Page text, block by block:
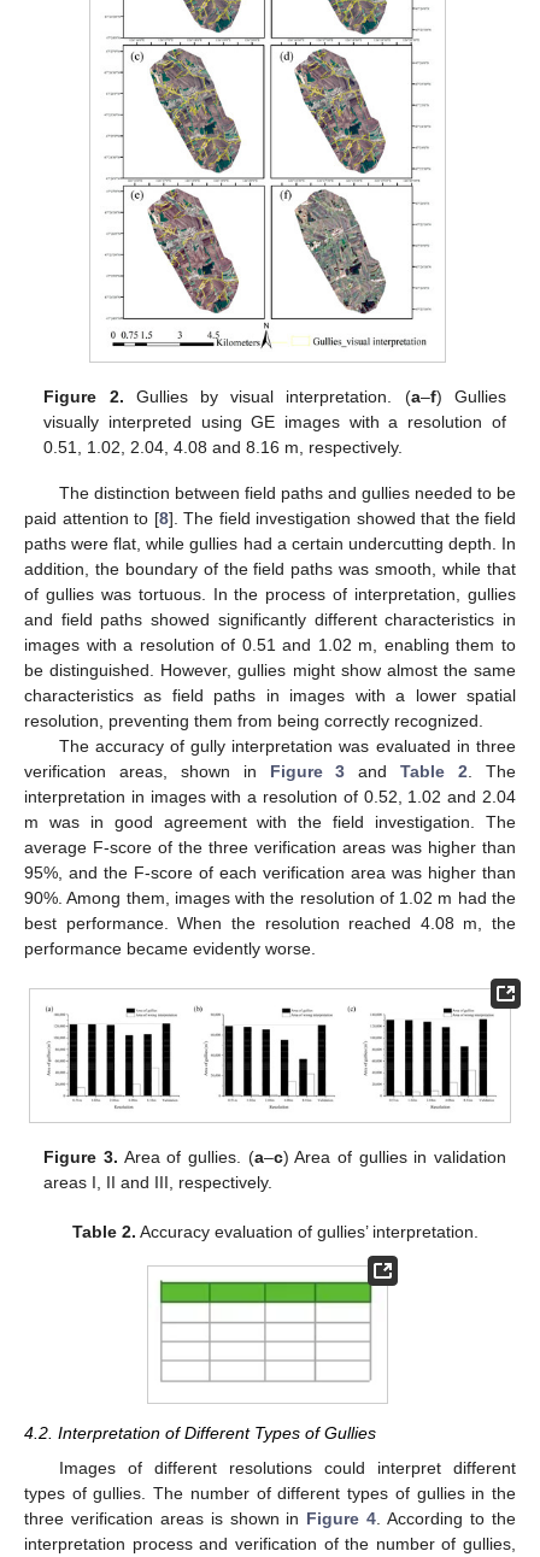
Figure 2. Gullies by visual interpretation. (a–f) Gullies
visually interpreted using GE images with a resolution of
0.51, 1.02, 2.04, 4.08 and 8.16 m, respectively.
The distinction between field paths and gullies needed to be
paid attention to [8]. The field investigation showed that the field
paths were flat, while gullies had a certain undercutting depth. In
addition, the boundary of the field paths was smooth, while that
of gullies was tortuous. In the process of interpretation, gullies
and field paths showed significantly different characteristics in
images with a resolution of 0.51 and 1.02 m, enabling them to
be distinguished. However, gullies might show almost the same
characteristics as field paths in images with a lower spatial
resolution, preventing them from being correctly recognized.
The accuracy of gully interpretation was evaluated in three
verification areas, shown in Figure 3 andTable 2 . The
interpretation in images with a resolution of 0.52, 1.02 and 2.04
m was in good agreement with the field investigation. The
average F-score of the three verification areas was higher than
95%, and the F-score of each verification area was higher than
90%. Among them, images with the resolution of 1.02 m had the
best performance. When the resolution reached 4.08 m, the
performance became evidently worse.
Figure 3. Area of gullies. (a–c) Area of gullies in validation
areas I, II and III, respectively.
Table 2. Accuracy evaluation of gullies’ interpretation.
4.2. Interpretation of Different Types of Gullies
Images of different resolutions could interpret different
types of gullies. The number of different types of gullies in the
three verification areas is shown in Figure 4 . According to the
interpretation process and verification of the number of gullies,